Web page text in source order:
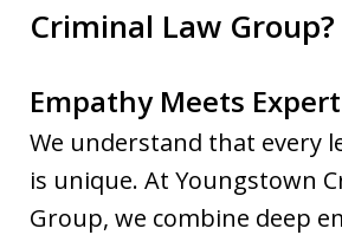
Criminal Law Group?
Empathy Meets
We understand that every
is unique. At Youngstown
Group, we combine deep